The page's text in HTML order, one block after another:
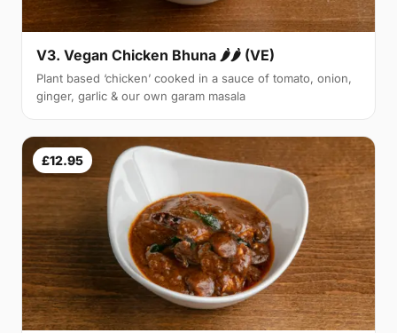
V3. Vegan Chicken Bhuna 🌶🌶 (VE)
Plant based ‘chicken’ cooked in a sauce of tomato, onion,
ginger, garlic & our own garam masala
£12.95